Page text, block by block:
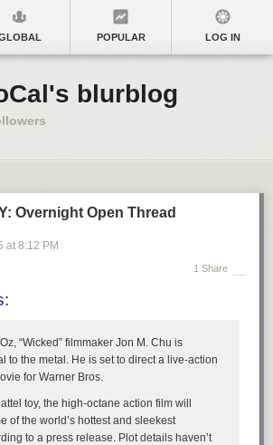
POPULAR LOG IN
blurblog
Overnight Open Thread
at 8:12 PM
1 Share
:
“Wicked” filmmaker Jon M. Chu is
to the metal. He is set to direct a live-action
for Warner Bros.
toy, the high-octane action film will
of the world’s hottest and sleekest
to a press release. Plot details haven’t